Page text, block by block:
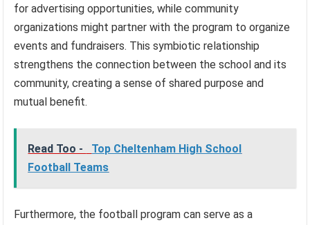
for advertising opportunities, while community
organizations might partner with the program to organize
events and fundraisers. This symbiotic relationship
strengthens the connection between the school and its
community, creating a sense of shared purpose and
mutual benefit.
Read Too -
Top Cheltenham High School
Football Teams
Furthermore, the football program can serve as a